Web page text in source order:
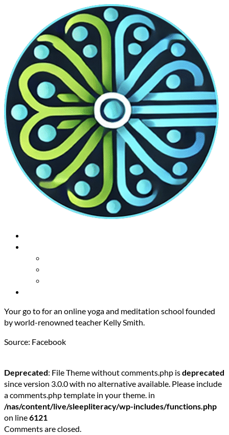
Your go to for an online yoga and meditation school founded
by world-renowned teacher Kelly Smith.
Source: Facebook
Deprecated: File Theme without comments.php isdeprecated
since version 3.0.0 with no alternative available. Please include
a comments.php template in your theme. in
/nas/content/live/sleepliteracy/wp-includes/functions.php
on line6121
Comments are closed.